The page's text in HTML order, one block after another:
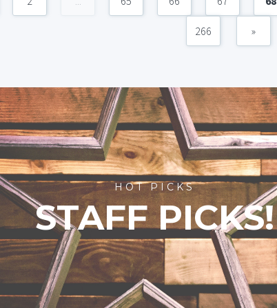
266 »
HOT PICKS
STAFF PICKS!